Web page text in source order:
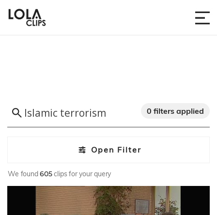
Open Filter
0 filters applied
We found605clips for your query